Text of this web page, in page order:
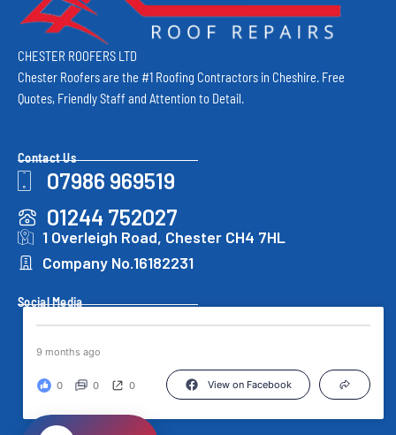
CHESTER ROOFERS LTD
Chester Roofers are the #1 Roofing Contractors in Cheshire. Free
Quotes, Friendly Staff and Attention to Detail.
Contact Us
07986 969519
01244 752027
1 Overleigh Road, Chester CH4 7HL
Company No.16182231
Social Media
9 months ago
0 0 0 View on Facebook